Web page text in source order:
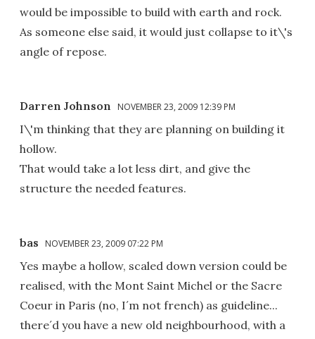
would be impossible to build with earth and rock.
As someone else said, it would just collapse to it\'s
angle of repose.
Darren Johnson NOVEMBER 23, 2009 12:39 PM
I\'m thinking that they are planning on building it
hollow.
That would take a lot less dirt, and give the
structure the needed features.
bas NOVEMBER 23, 2009 07:22 PM
Yes maybe a hollow, scaled down version could be
realised, with the Mont Saint Michel or the Sacre
Coeur in Paris (no, I´m not french) as guideline...
there´d you have a new old neighbourhood, with a